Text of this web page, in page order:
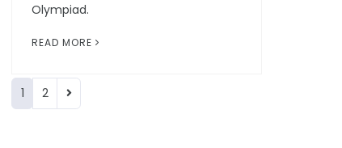
Olympiad.
READ MORE
1 2